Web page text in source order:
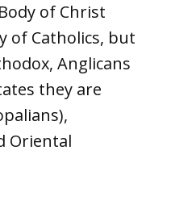
of Christ
of Catholics, but
Anglicans
they are
Oriental